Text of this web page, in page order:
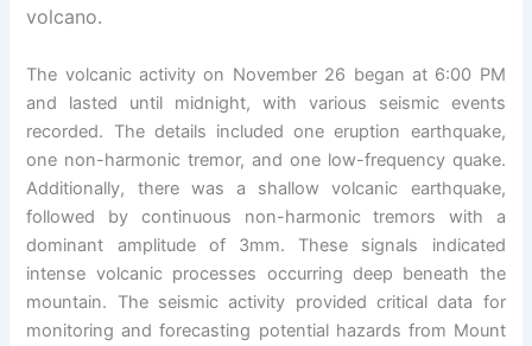
volcano.
The volcanic activity on November 26 began at 6:00 PM
and lasted until midnight, with various seismic events
recorded. The details included one eruption earthquake,
one non-harmonic tremor, and one low-frequency quake.
Additionally, there was a shallow volcanic earthquake,
followed by continuous non-harmonic tremors with a
dominant amplitude of 3mm. These signals indicated
intense volcanic processes occurring deep beneath the
mountain. The seismic activity provided critical data for
monitoring and forecasting potential hazards from Mount